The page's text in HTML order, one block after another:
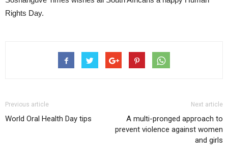
Rights Day.
Previous article
World Oral Health Day tips
Next article
A multi-pronged approach to
prevent violence against women
and girls